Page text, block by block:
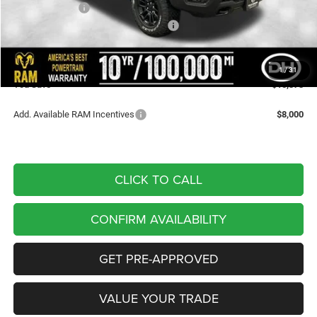
1 /31
National Standalone 15% Below MSRP
Doc Fee
+$180
DALE HOWARD PRICE:
$59,817
You Save
$15,373
Add. Available RAM Incentives $8,000
CLICK TO CALL
CONFIRM AVAILABILITY
GET PRE-APPROVED
VALUE YOUR TRADE